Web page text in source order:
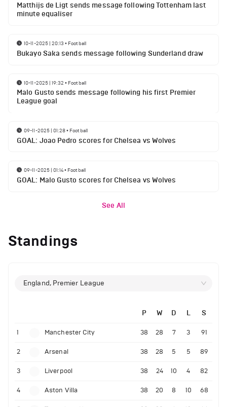
Matthijs de Ligt sends message following Tottenham last
minute equaliser
10-11-2025 | 20:13 • Football
Bukayo Saka sends message following Sunderland draw
10-11-2025 | 19:32 • Football
Malo Gusto sends message following his first Premier
League goal
09-11-2025 | 01:28• Football
GOAL: Joao Pedro scores for Chelsea vs Wolves
09-11-2025 | 01:14• Football
GOAL: Malo Gusto scores for Chelsea vs Wolves
See All
Standings
England, Premier League
P W D L S
1 Manchester City 38 28 7 3 91
2 Arsenal 38 28 5 5 89
3 Liverpool 38 24 10 4 82
4 Aston Villa 38 20 8 10 68